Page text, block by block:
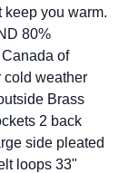
keep you warm.
80%
of
cold weather
Brass
2 back
side pleated
loops 33"